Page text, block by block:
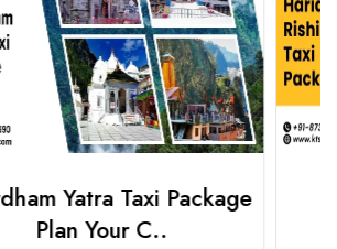
Taxi Package
Your C..
Haridwar